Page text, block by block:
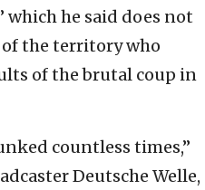
which he said does not
the territory who
of the brutal coup in
countless times,”
Deutsche Welle,